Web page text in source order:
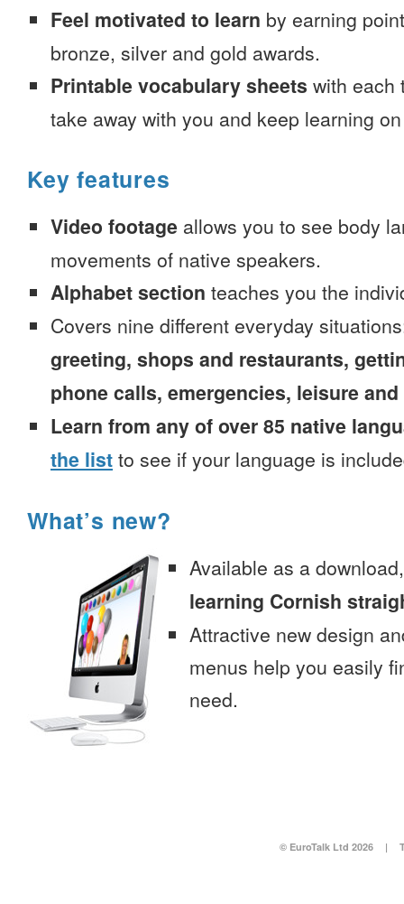
Feel motivated to learn by earning
bronze, silver and gold awards.
Printable vocabulary sheets with each
take away with you and keep learning
Key features
Video footage allows you to see body
movements of native speakers.
Alphabet section teaches you the
Covers nine different everyday
greeting, shops and restaurants,
phone calls, emergencies, leisure
Learn from any of over 85 native
the list to see if your language is
What’s new?
Available as a
learning Cornish
Attractive new design
menus help you easily
need.
© EuroTalk Ltd 2026 |